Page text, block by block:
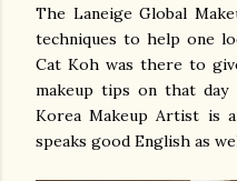
The Laneige Global
techniques to help one
Cat Koh was there to
makeup tips on that day
Korea Makeup Artist is
speaks good English as